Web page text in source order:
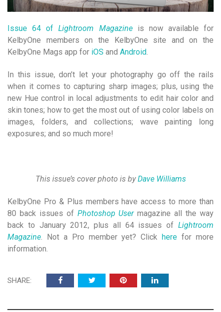
Issue 64 ofLightroom Magazineis now available for
KelbyOne members on the KelbyOne site and on the
KelbyOne Mags app for iOS and Android
In this issue, don’t let your photography go off the rails
when it comes to capturing sharp images; plus, using the
new Hue control in local adjustments to edit hair color and
skin tones; how to get the most out of using color labels on
images, folders, and collections; wave painting long
exposures; and so much more!
This issue’s cover photo is byDave Williams
KelbyOne Pro & Plus members have access to more than
80 back issues of Photoshop Usermagazine all the way
back to January 2012, plus all 64 issues of Lightroom
Magazine . Not a Pro member yet? Clickhere for more
information.
SHARE: